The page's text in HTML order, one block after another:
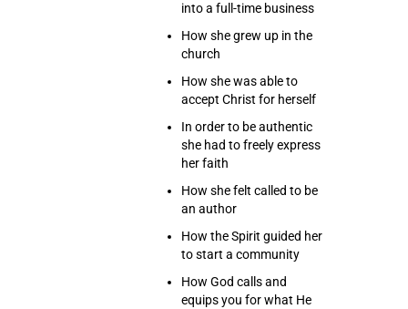
into a full-time business
How she grew up in the
church
How she was able to
accept Christ for herself
In order to be authentic
she had to freely express
her faith
How she felt called to be
an author
How the Spirit guided her
to start a community
How God calls and
equips you for what He